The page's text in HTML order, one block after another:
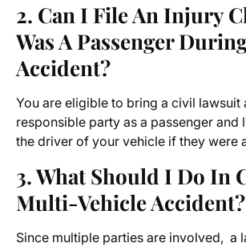
2. Can I File An Injury
Was A Passenger
Accident?
You are eligible to bring a civil lawsuit
responsible party as a passenger and
the driver of your vehicle if they were
3. What Should I Do In
Multi-Vehicle Accident?
Since multiple parties are involved, a